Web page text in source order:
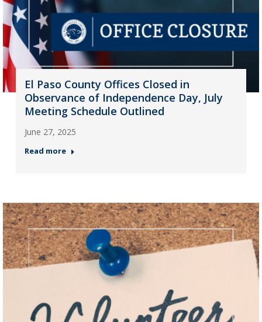
El Paso County Offices Closed in
Observance of Independence Day, July
Meeting Schedule Outlined
June 27, 2025
Read more